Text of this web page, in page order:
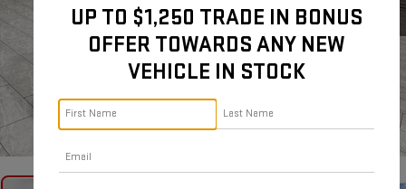
UP TO $1,250 TRADE IN BONUS
OFFER TOWARDS ANY NEW
VEHICLE IN STOCK